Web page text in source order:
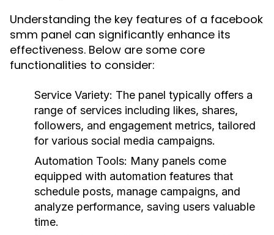
Understanding the key features of a facebook
smm panel can significantly enhance its
effectiveness. Below are some core
functionalities to consider:
Service Variety: The panel typically offers a
range of services including likes, shares,
followers, and engagement metrics, tailored
for various social media campaigns.
Automation Tools: Many panels come
equipped with automation features that
schedule posts, manage campaigns, and
analyze performance, saving users valuable
time.